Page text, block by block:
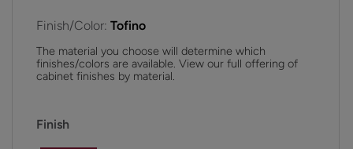
Finish/Color: Tofino
The material you choose will determine which
finishes/colors are available. View our full offering of
cabinet finishes by material.
Finish